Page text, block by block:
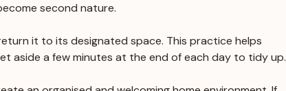
second nature.
it to its designated space. This practice helps
aside a few minutes at the end of each day to tidy up.